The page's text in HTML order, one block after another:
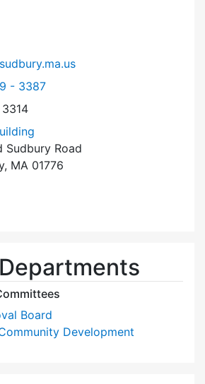
Board of Appeals at
- 3387
Sudbury Road
MA 01776
Board
Development